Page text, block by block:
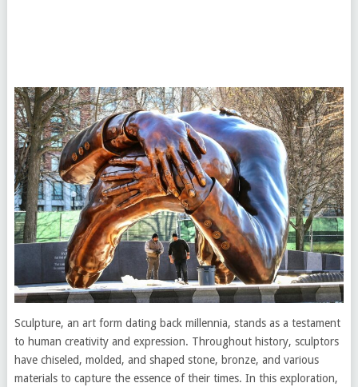
Sculpture, an art form dating back millennia, stands as a testament
to human creativity and expression. Throughout history, sculptors
have chiseled, molded, and shaped stone, bronze, and various
materials to capture the essence of their times. In this exploration,